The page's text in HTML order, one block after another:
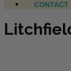
CONTACT